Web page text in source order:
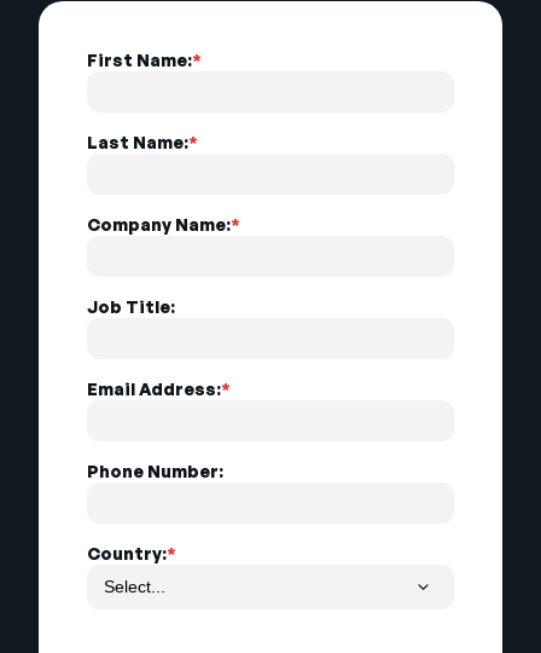
*
First Name:
*
Last Name:
*
Company Name:
Job Title:
*
Email Address:
Phone Number:
*
Country: